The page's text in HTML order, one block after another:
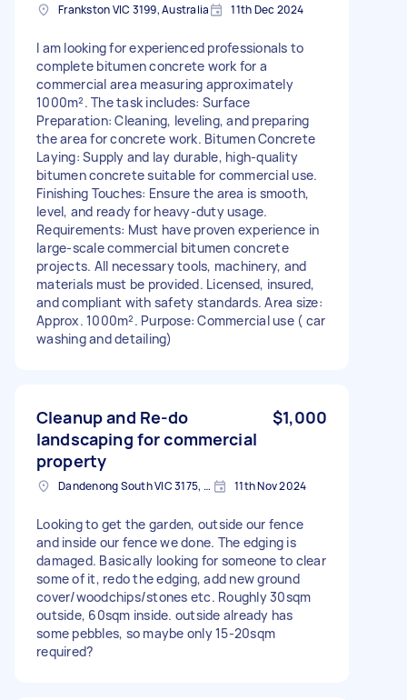
Frankston VIC 3199, Australia 11th Dec 2024
I am looking for experienced professionals to
complete bitumen concrete work for a
commercial area measuring approximately
1000m². The task includes: Surface
Preparation: Cleaning, leveling, and preparing
the area for concrete work. Bitumen Concrete
Laying: Supply and lay durable, high-quality
bitumen concrete suitable for commercial use.
Finishing Touches: Ensure the area is smooth,
level, and ready for heavy-duty usage.
Requirements: Must have proven experience in
large-scale commercial bitumen concrete
projects. All necessary tools, machinery, and
materials must be provided. Licensed, insured,
and compliant with safety standards. Area size:
Approx. 1000m². Purpose: Commercial use ( car
washing and detailing)
Cleanup and Re-do
landscaping for commercial
property
$1,000
Dandenong South VIC 3175, Australia 11th Nov 2024
Looking to get the garden, outside our fence
and inside our fence we done. The edging is
damaged. Basically looking for someone to clear
some of it, redo the edging, add new ground
cover/woodchips/stones etc. Roughly 30sqm
outside, 60sqm inside. outside already has
some pebbles, so maybe only 15-20sqm
required?